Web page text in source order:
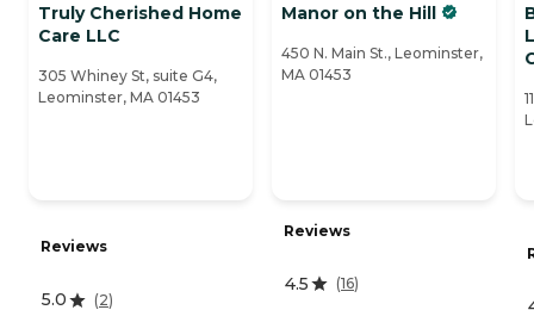
Truly Cherished Home
Care LLC
305 Whiney St, suite G4,
Leominster, MA 01453
Reviews
5.0 (2)
Manor on the Hill
450 N. Main St., Leominster,
MA 01453
Reviews
4.5 (16)